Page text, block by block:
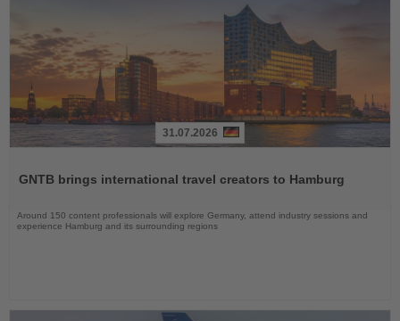
News
31.07.2026
GNTB brings international travel creators to Hamburg
Around 150 content professionals will explore Germany, attend industry sessions and
experience Hamburg and its surrounding regions